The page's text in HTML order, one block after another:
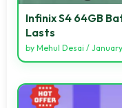
Infinix S4 64GB
Lasts
by Mehul Desai /